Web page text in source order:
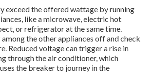
exceed the offered wattage by running
like a microwave, electric hot
or refrigerator at the same time.
the other appliances off and check
Reduced voltage can trigger a rise in
through the air conditioner, which
the breaker to journey in the